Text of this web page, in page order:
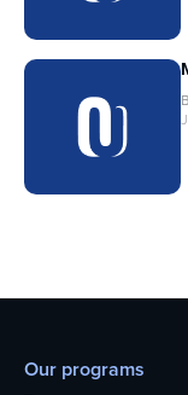
Our programs